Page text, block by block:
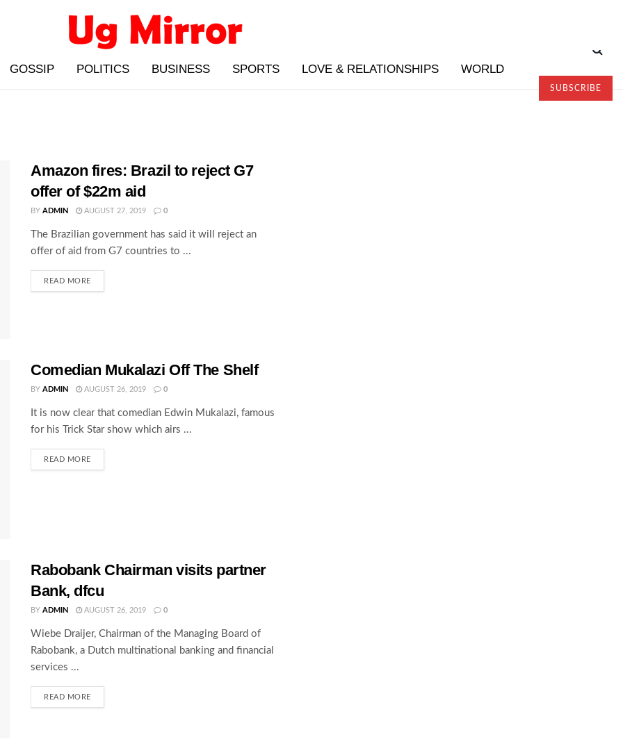
GOSSIP POLITICS BUSINESS SPORTS LOVE & RELATIONSHIPS WORLD
SUBSCRIBE
Amazon fires: Brazil to reject G7
offer of $22m aid
BY ADMIN AUGUST 27, 2019 0
The Brazilian government has said it will reject an
offer of aid from G7 countries to ...
READ MORE
Comedian Mukalazi Off The Shelf
BY ADMIN AUGUST 26, 2019 0
It is now clear that comedian Edwin Mukalazi, famous
for his Trick Star show which airs ...
READ MORE
Rabobank Chairman visits partner
Bank, dfcu
BY ADMIN AUGUST 26, 2019 0
Wiebe Draijer, Chairman of the Managing Board of
Rabobank, a Dutch multinational banking and financial
services ...
READ MORE